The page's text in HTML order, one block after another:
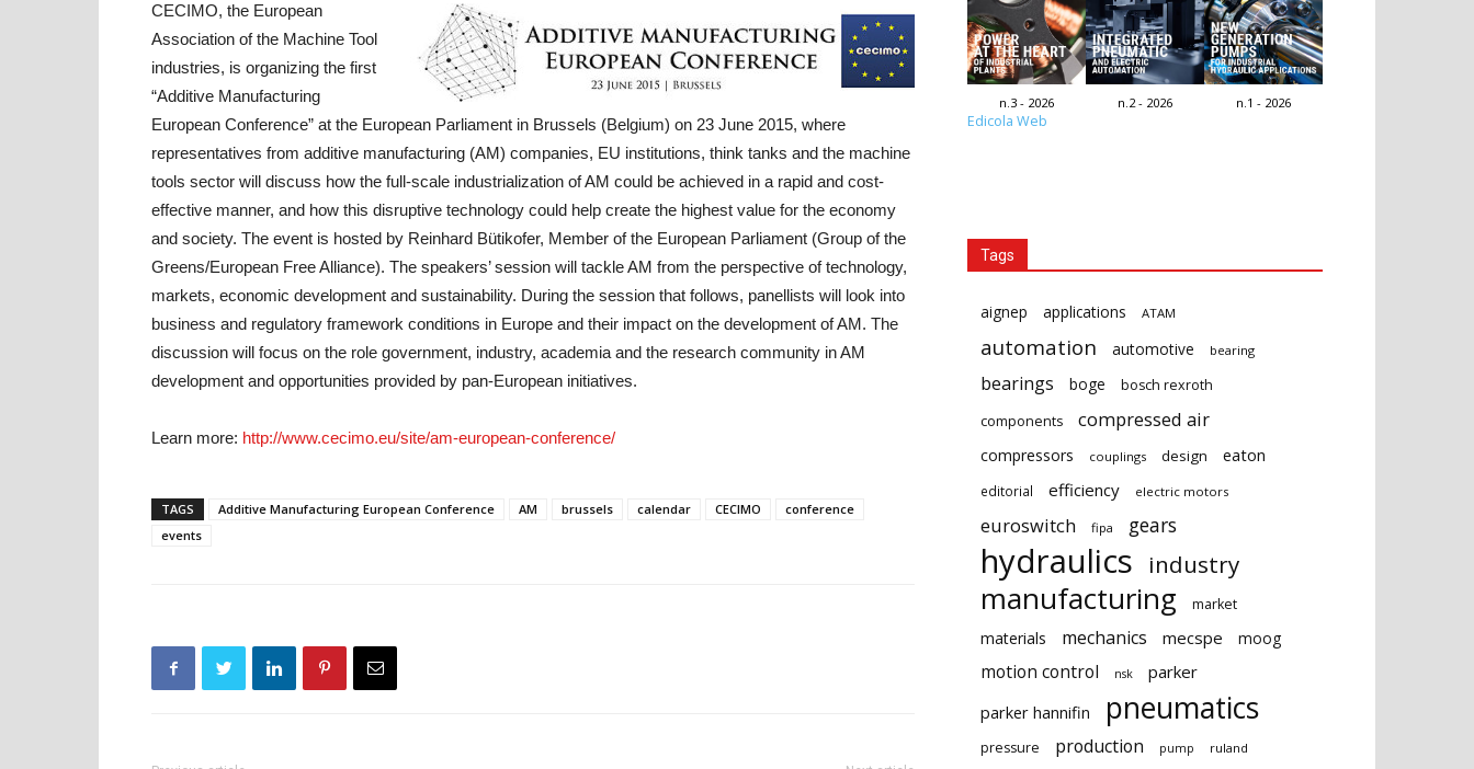
CECIMO, the European
Association of the Machine Tool
industries, is organizing the first
“Additive Manufacturing
European Conference” at the European Parliament in Brussels (Belgium) on 23 June 2015, where
representatives from additive manufacturing (AM) companies, EU institutions, think tanks and the machine
tools sector will discuss how the full-scale industrialization of AM could be achieved in a rapid and cost-
effective manner, and how this disruptive technology could help create the highest value for the economy
and society. The event is hosted by Reinhard Bütikofer, Member of the European Parliament (Group of the
Greens/European Free Alliance). The speakers’ session will tackle AM from the perspective of technology,
markets, economic development and sustainability. During the session that follows, panellists will look into
business and regulatory framework conditions in Europe and their impact on the development of AM. The
discussion will focus on the role government, industry, academia and the research community in AM
development and opportunities provided by pan-European initiatives.
Learn more: http://www.cecimo.eu/site/am-european-conference/
TAGS Additive Manufacturing European Conference AM brussels calendar CECIMO
conference
events
n.3 - 2026 n.2 - 2026 n.1 - 2026
Edicola Web
Tags
aignep applications ATAM
automation automotive bearing
bearings boge
bosch rexroth
components
compressed air
compressors couplings design eaton
editorial efficiency electric motors
euroswitch fipa gears
hydraulics industry
manufacturing market
materials mechanics mecspe moog
motion control nsk
parker
parker hannifin
pneumatics
pressure production pump ruland